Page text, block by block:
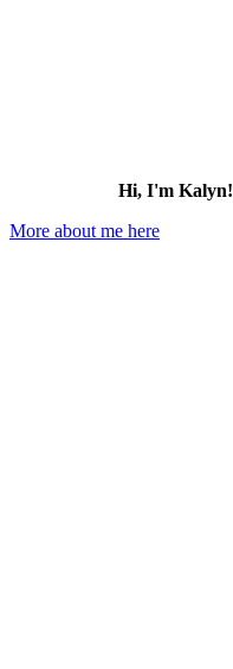
Hi, I'm Kalyn!
More about me here